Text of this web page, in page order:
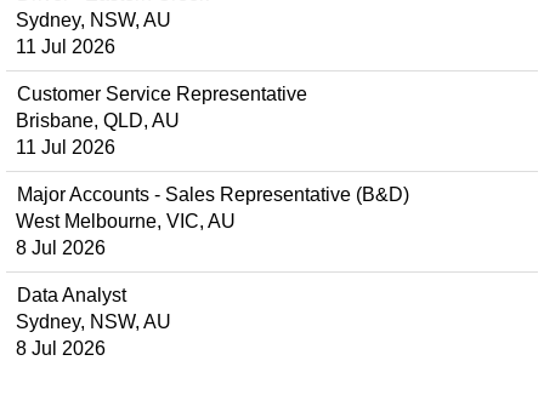
Sydney, NSW, AU
11 Jul 2026
Customer Service Representative
Brisbane, QLD, AU
11 Jul 2026
Major Accounts - Sales Representative (B&D)
West Melbourne, VIC, AU
8 Jul 2026
Data Analyst
Sydney, NSW, AU
8 Jul 2026